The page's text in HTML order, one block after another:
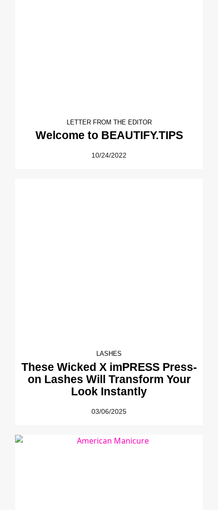
LETTER FROM THE EDITOR
Welcome to BEAUTIFY.TIPS
10/24/2022
LASHES
These Wicked X imPRESS Press-
on Lashes Will Transform Your
Look Instantly
03/06/2025